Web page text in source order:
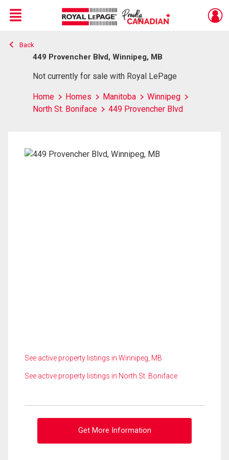
Live
En Direct
Menu
Back
449 Provencher Blvd, Winnipeg, MB
Not currently for sale with Royal LePage
Home Homes Manitoba
Winnipeg
North St. Boniface
449 Provencher Blvd
See active property listings in Winnipeg, MB
See active property listings in North St. Boniface
Get More Information